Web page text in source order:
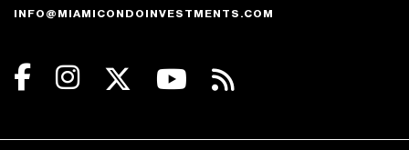
INFO@MIAMICONDOINVESTMENTS.COM